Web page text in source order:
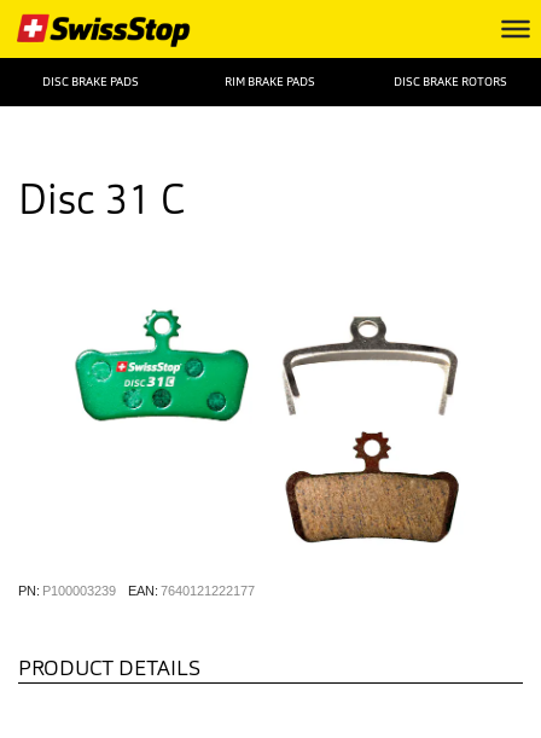
DISC BRAKE PADS RIM BRAKE PADS DISC BRAKE ROTORS
Disc 31 C
PN: P100003239 EAN: 7640121222177
PRODUCT DETAILS